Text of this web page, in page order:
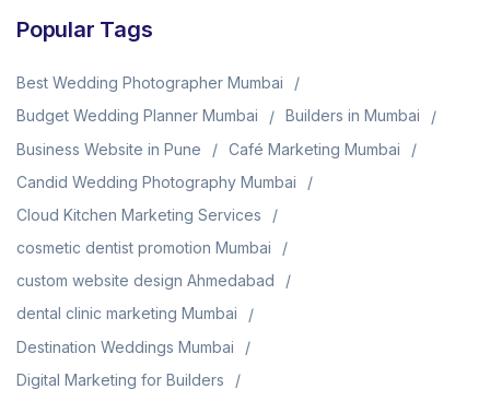
Popular Tags
Best Wedding Photographer Mumbai
Budget Wedding Planner Mumbai
Builders in Mumbai
Business Website in Pune
Café Marketing Mumbai
Candid Wedding Photography Mumbai
Cloud Kitchen Marketing Services
cosmetic dentist promotion Mumbai
custom website design Ahmedabad
dental clinic marketing Mumbai
Destination Weddings Mumbai
Digital Marketing for Builders